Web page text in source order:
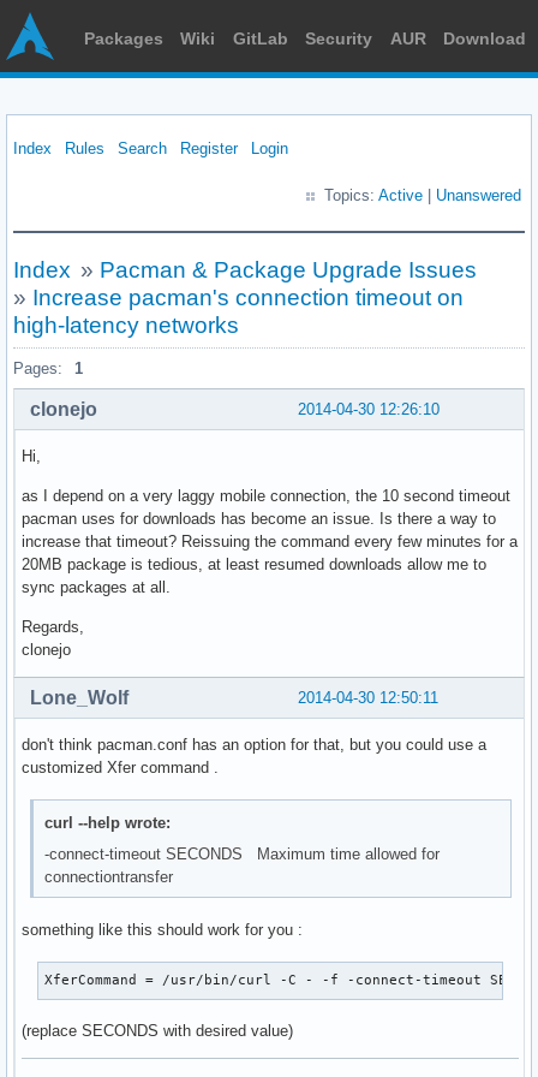
Packages Wiki GitLab Security AUR Download
Index Rules Search Register Login
Topics: Active Unanswered
Index » Pacman & Package Upgrade Issues
» Increase pacman's connection timeout on
high-latency networks
Pages: 1
2014-04-30 12:26:10
clonejo
Hi,
as I depend on a very laggy mobile connection, the 10 second timeout
pacman uses for downloads has become an issue. Is there a way to
increase that timeout? Reissuing the command every few minutes for a
20MB package is tedious, at least resumed downloads allow me to
sync packages at all.
Regards,
clonejo
2014-04-30 12:50:11
Lone_Wolf
don't think pacman.conf has an option for that, but you could use a
customized Xfer command .
curl --help wrote:
-connect-timeout SECONDS Maximum time allowed for
connectiontransfer
something like this should work for you :
XferCommand = /usr/bin/curl -C - -f -connect-timeout
(replace SECONDS with desired value)